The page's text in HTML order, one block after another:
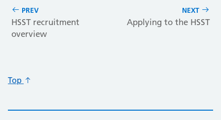
PREV
HSST recruitment
overview
NEXT
Applying to the HSST
Top